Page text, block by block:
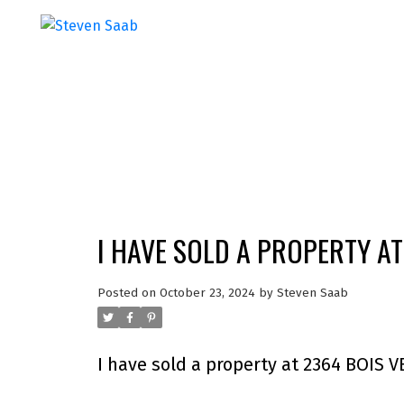
I HAVE SOLD A PROPERTY
Posted on October 23, 2024 by Steven Saab
I have sold a property at 2364 BOIS